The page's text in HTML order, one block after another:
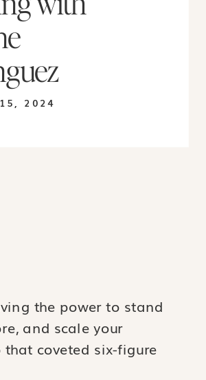
2024
the power to stand
and scale your
that coveted six-figure